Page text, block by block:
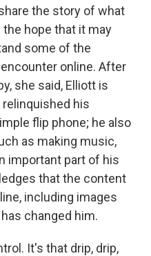
the story of what
hope that it may
some of the
online. After
she said, Elliott is
his
flip phone; he also
as making music,
important part of his
that the content
including images
changed him.
It's that drip, drip,